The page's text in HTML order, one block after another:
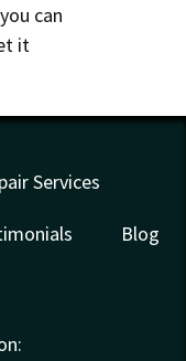
can
it
Services
Blog